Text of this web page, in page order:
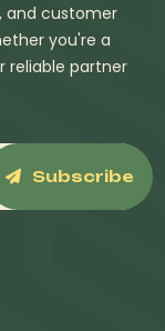
and customer
you're a
reliable partner
Subscribe